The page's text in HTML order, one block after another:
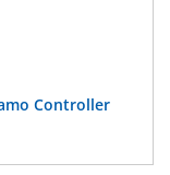
Controller